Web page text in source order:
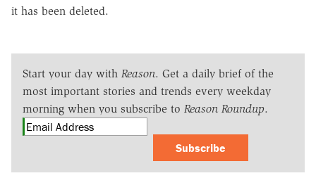
it has been deleted.
Start your day with Reason. Get a daily brief of the
most important stories and trends every weekday
morning when you subscribe to Reason Roundup.
Subscribe